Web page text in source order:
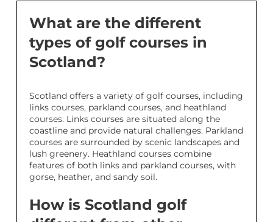
What are the different
types of golf courses in
Scotland?
Scotland offers a variety of golf courses, including
links courses, parkland courses, and heathland
courses. Links courses are situated along the
coastline and provide natural challenges. Parkland
courses are surrounded by scenic landscapes and
lush greenery. Heathland courses combine
features of both links and parkland courses, with
gorse, heather, and sandy soil.
How is Scotland golf